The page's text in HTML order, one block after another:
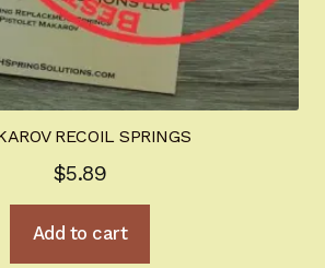
RECOIL SPRINGS
$5.89
Add to cart